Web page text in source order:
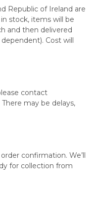
Republic of Ireland are
stock, items will be
and then delivered
Cost will
contact
There may be delays,
confirmation. We’ll
for collection from